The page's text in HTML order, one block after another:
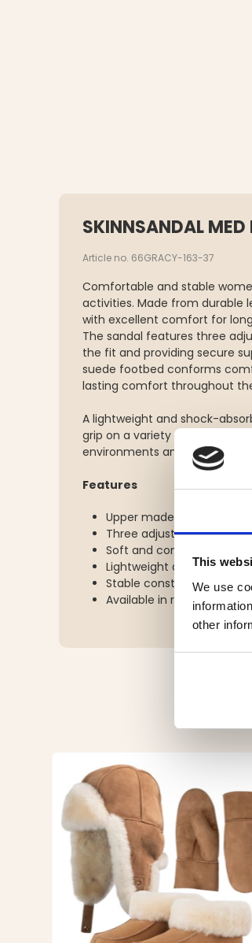
This
We use
other
SKINNSANDAL MED
Article no. 66GRACY-163-37
Comfortable and stable
activities. Made from durable
with excellent comfort for
The sandal features three
the fit and providing secure
suede footbed conforms
lasting comfort throughout
A lightweight and shock-
grip on a variety of surfaces,
environments and light
Features
Upper made from leather
Three adjustable Velcro
Soft and comfortable
Lightweight and shock-
Stable construction for
Available in rose and black